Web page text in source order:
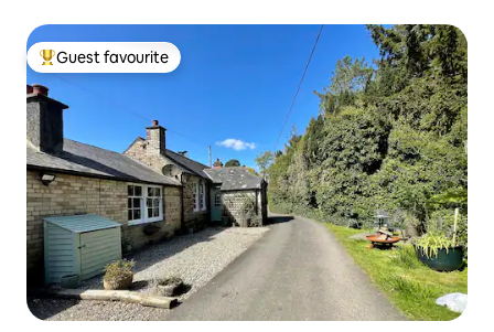
Top guest favourite
Guest favourite